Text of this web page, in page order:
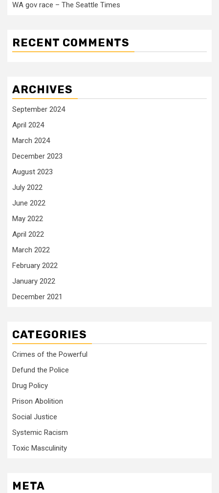
WA gov race – The Seattle Times
RECENT COMMENTS
ARCHIVES
September 2024
April 2024
March 2024
December 2023
August 2023
July 2022
June 2022
May 2022
April 2022
March 2022
February 2022
January 2022
December 2021
CATEGORIES
Crimes of the Powerful
Defund the Police
Drug Policy
Prison Abolition
Social Justice
Systemic Racism
Toxic Masculinity
META